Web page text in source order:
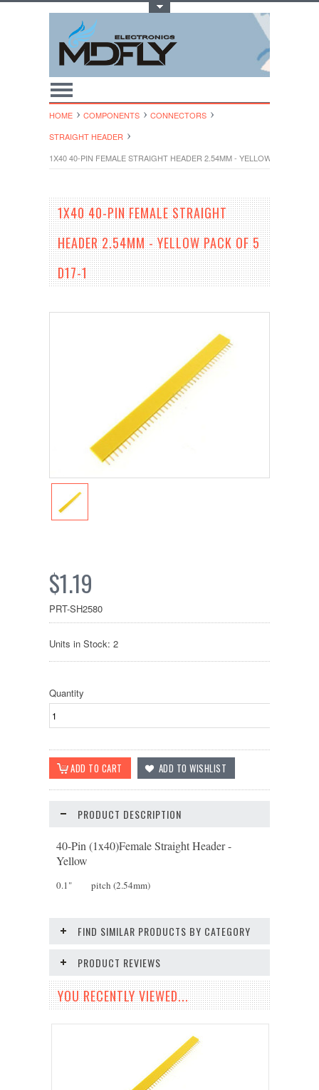
HOME COMPONENTS
CONNECTORS
STRAIGHT HEADER
1X40 40-PIN FEMALE STRAIGHT HEADER 2.54MM - YELLOW PACK OF 5
1X40 40-PIN FEMALE STRAIGHT
HEADER 2.54MM - YELLOW PACK OF 5
D17-1
$1.19
PRT-SH2580
Units in Stock: 2
Quantity
PRODUCT DESCRIPTION
40-Pin (1x40)Female Straight Header -
Yellow
0.1" pitch (2.54mm)
FIND SIMILAR PRODUCTS BY CATEGORY
PRODUCT REVIEWS
YOU RECENTLY VIEWED...